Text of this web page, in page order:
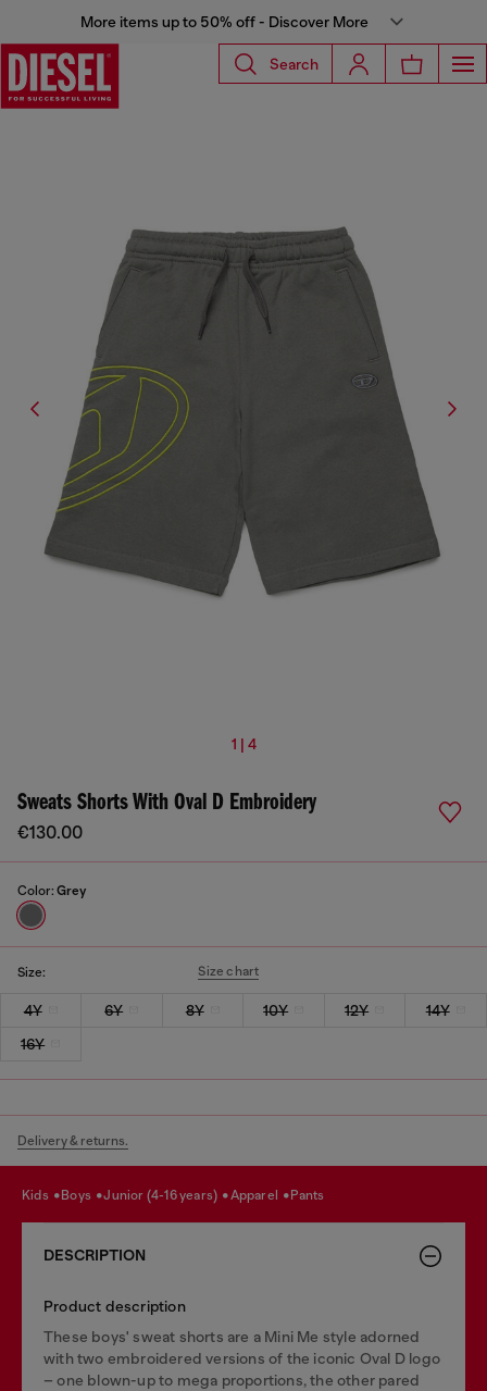
More items up to 50% off - Discover More
Search
1 | 4
Sweats Shorts With Oval D Embroidery
€130.00
Color: Grey
Size: Size chart
4Y 6Y 8Y 10Y 12Y
14Y
16Y
Delivery & returns.
kids boys junior (4-16 years) apparel pants
DESCRIPTION
Product description
These boys' sweat shorts are a Mini Me style adorned
with two embroidered versions of the iconic Oval D logo
– one blown-up to mega proportions, the other pared